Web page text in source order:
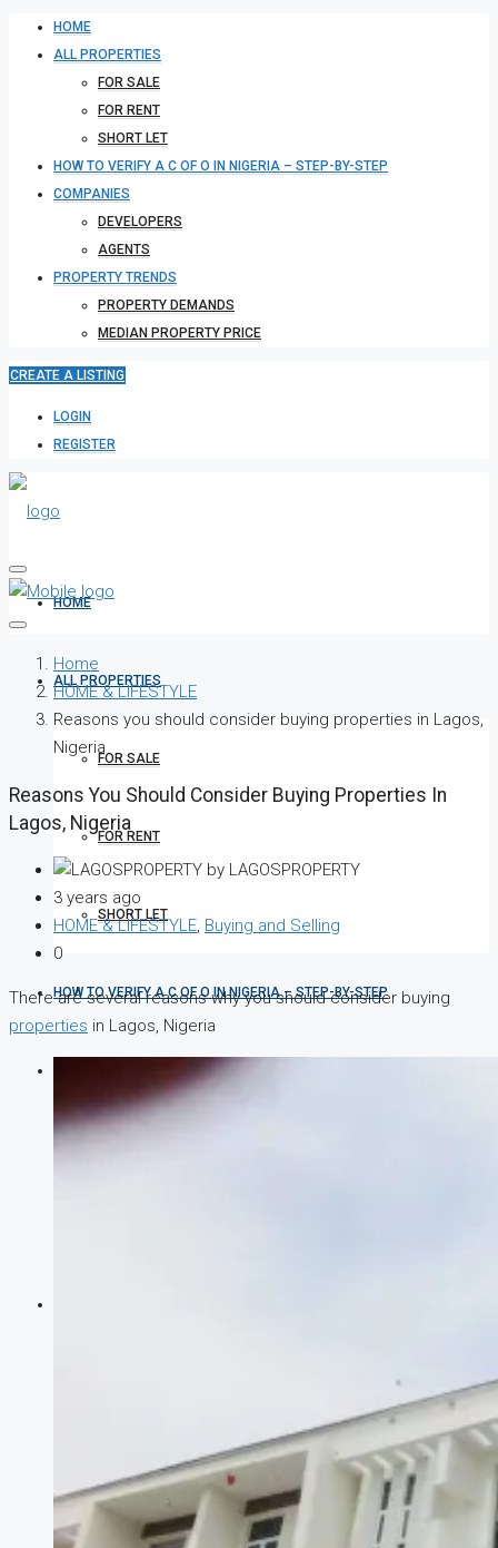
HOME
ALL PROPERTIES
FOR SALE
FOR RENT
SHORT LET
HOW TO VERIFY A C OF O IN NIGERIA – STEP-BY-STEP
COMPANIES
DEVELOPERS
AGENTS
PROPERTY TRENDS
PROPERTY DEMANDS
MEDIAN PROPERTY PRICE
CREATE A LISTING
LOGIN
REGISTER
HOME
ALL PROPERTIES
FOR SALE
FOR RENT
SHORT LET
HOW TO VERIFY A C OF O IN NIGERIA – STEP-BY-STEP
MEDIAN PROPERTY PRICE
Home
HOME & LIFESTYLE
Reasons you should consider buying properties in Lagos,
Nigeria
Reasons You Should Consider Buying Properties In
Lagos, Nigeria
by LAGOSPROPERTY
3 years ago
HOME & LIFESTYLE, Buying and Selling
0
There are several reasons why you should consider buying
properties in Lagos, Nigeria